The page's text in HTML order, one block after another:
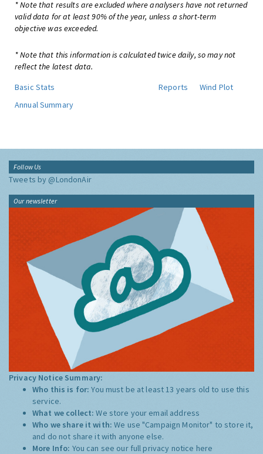
* Note that results are excluded where analysers have not returned
valid data for at least 90% of the year, unless a short-term
objective was exceeded.
* Note that this information is calculated twice daily, so may not
reflect the latest data.
Basic Stats
Reports
Wind Plot
Annual Summary
Follow Us
Tweets by @LondonAir
Our newsletter
Privacy Notice Summary:
Who this is for:You must be at least 13 years old to use this
service.
What we collect:We store your email address
Who we share it with:We use "Campaign Monitor" to store it,
and do not share it with anyone else.
More Info: You can see our full privacy notice here